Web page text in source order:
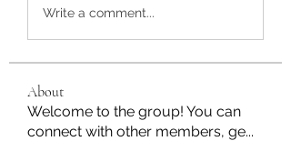
Write a comment...
About
Welcome to the group! You can
connect with other members, ge...